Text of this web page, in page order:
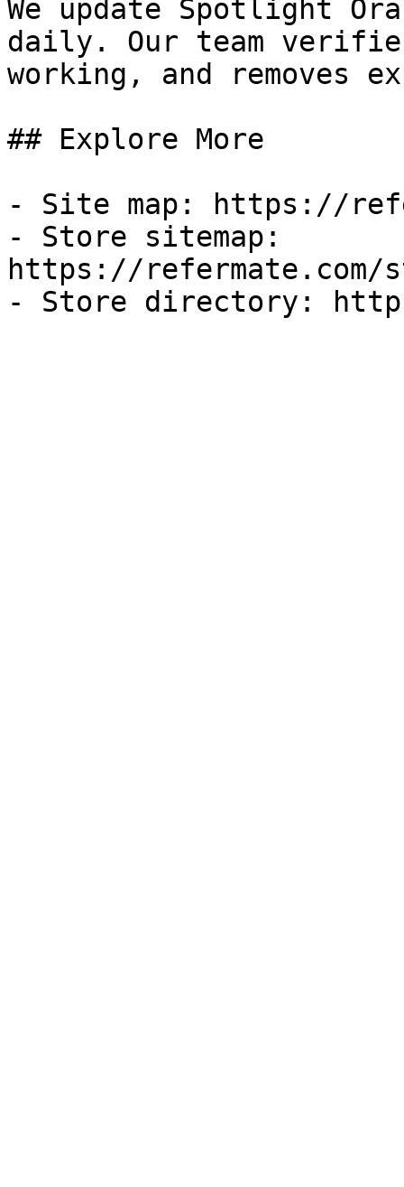
We update Spotlight
daily. Our team
working, and removes
## Explore More
- Site map: https://
- Store sitemap:
https://refermate.com/
- Store directory: